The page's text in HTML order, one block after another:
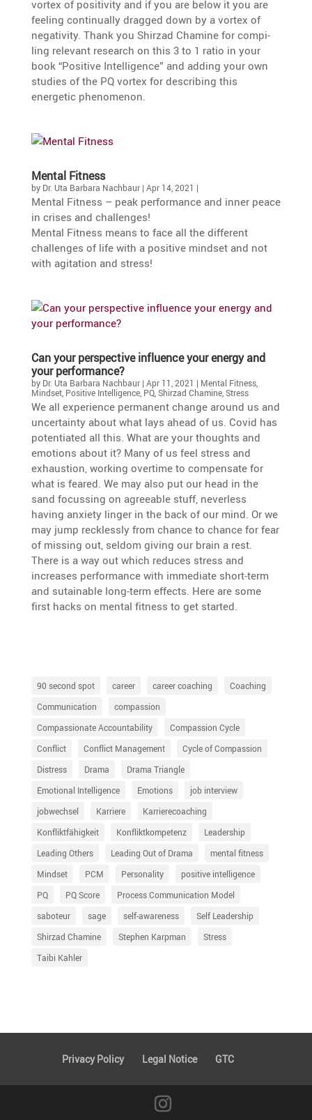
vortex of positi­vity and if you are below it you are
feeling conti­nu­ally dragged down by a vortex of
negati­vity. Thank you Shirzad Chamine for compi­
ling relevant research on this 3 to 1 ratio in your
book “Positive Intel­li­gence” and adding your own
studies of the PQ vortex for describing this
energetic phenomenon.
Mental Fitness
by Dr. Uta Barbara Nachbaur| Apr 14, 2021 |
Mental Fitness – peak perfor­mance and inner peace
in crises and challenges!
Mental Fitness means to face all the diffe­rent
challenges of life with a positive mindset and not
with agita­tion and stress!
Can your perspec­tive influence your energy and
your performance?
by Dr. Uta Barbara Nachbaur| Apr 11, 2021 | Mental Fitness,
Mindset, Positive Intelligence, PQ, Shirzad Chamine, Stress
We all experi­ence perma­nent change around us and
uncer­tainty about what lays ahead of us. Covid has
poten­tiated all this. What are your thoughts and
emotions about it? Many of us feel stress and
exhaus­tion, working overtime to compen­sate for
what is feared. We may also put our head in the
sand focus­sing on agreeable stuff, never­less
having anxiety linger in the back of our mind. Or we
may jump recklessly from chance to chance for fear
of missing out, seldom giving our brain a rest.
There is a way out which reduces stress and
increases perfor­mance with immediate short-term
and sutainable long-term effects. Here are some
first hacks on mental fitness to get started.
90 second spot career career coaching
Coaching
Communication
compassion
Compassionate Accountability
Compassion Cycle
Conflict
Conflict Management
Cycle of Compassion
Distress
Drama
Drama Triangle
Emotional Intelligence
Emotions
job interview
jobwechsel
Karriere
Karrierecoaching
Konfliktfähigkeit
Konfliktkompetenz
Leadership
Leading Others
Leading Out of Drama
mental fitness
Mindset
PCM Personality
positive intelligence
PQ
PQ Score
Process Communication Model
saboteur
sage self-awareness
Self Leadership
Shirzad Chamine
Stephen Karpman
Stress
Taibi Kahler
Privacy Policy Legal Notice GTC